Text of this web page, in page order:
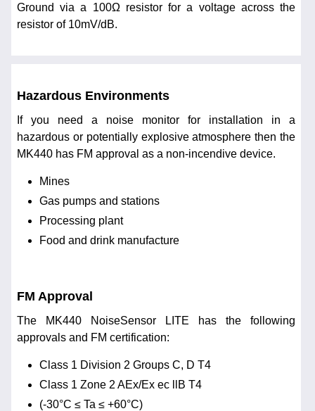
Ground via a 100Ω resistor for a voltage across the
resistor of 10mV/dB.
Hazardous Environments
If you need a noise monitor for installation in a
hazardous or potentially explosive atmosphere then the
MK440 has FM approval as a non-incendive device.
Mines
Gas pumps and stations
Processing plant
Food and drink manufacture
FM Approval
The MK440 NoiseSensor LITE has the following
approvals and FM certification:
Class 1 Division 2 Groups C, D T4
Class 1 Zone 2 AEx/Ex ec llB T4
(-30°C ≤ Ta ≤ +60°C)